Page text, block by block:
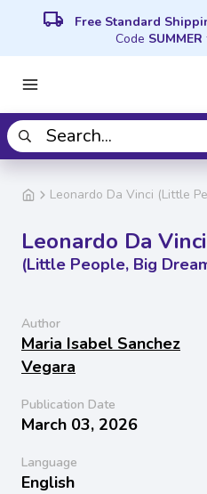
local_shipping Free Standard
Code SUMMER
Leonardo Da Vinci (Little
Leonardo Da Vinci
(Little People, Big
Author
Maria Isabel Sanchez
Vegara
Publication Date
March 03, 2026
Language
English